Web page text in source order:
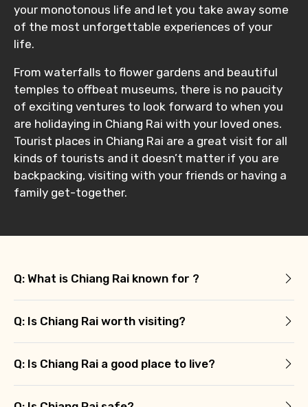
your monotonous life and let you take away some
of the most unforgettable experiences of your
life.
From waterfalls to flower gardens and beautiful
temples to offbeat museums, there is no paucity
of exciting ventures to look forward to when you
are holidaying in Chiang Rai with your loved ones.
Tourist places in Chiang Rai are a great visit for all
kinds of tourists and it doesn’t matter if you are
backpacking, visiting with your friends or having a
family get-together.
Q: What is Chiang Rai known for ?
Q: Is Chiang Rai worth visiting?
Q: Is Chiang Rai a good place to live?